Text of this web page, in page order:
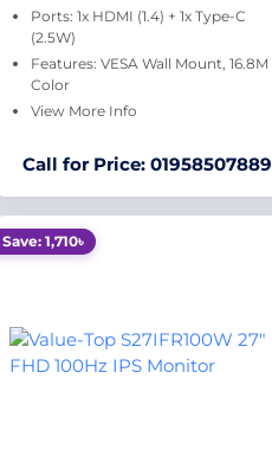
Ports: 1x HDMI (1.4) + 1x Type-C
(2.5W)
Features: VESA Wall Mount, 16.8M
Color
View More Info
Call for Price: 01958507889
Save: 1,710৳